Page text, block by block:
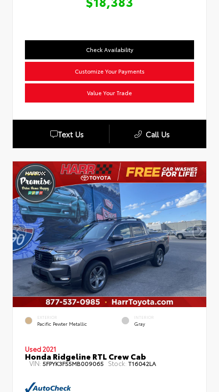
Check Availability
Customize Your Payments
Value Your Trade
Text Us Call Us
EXTERIOR
Pacific Pewter Metallic
INTERIOR
Gray
Used 2021
Honda Ridgeline RTL Crew Cab
VIN: 5FPYK3F55MB009065 Stock: T16042LA